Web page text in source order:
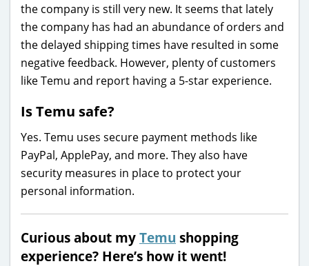
the company is still very new. It seems that lately
the company has had an abundance of orders and
the delayed shipping times have resulted in some
negative feedback. However, plenty of customers
like Temu and report having a 5-star experience.
Is Temu safe?
Yes. Temu uses secure payment methods like
PayPal, ApplePay, and more. They also have
security measures in place to protect your
personal information.
Curious about myTemu shopping
experience? Here’s how it went!